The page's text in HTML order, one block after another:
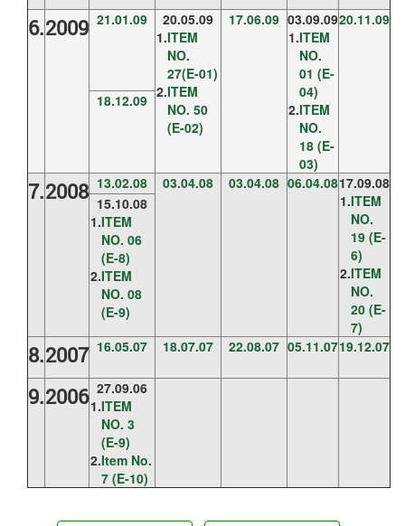
6.2009 21.01.09
20.05.09
1.ITEM
NO.
27(E-01)
2.ITEM
NO. 50
(E-02)
17.06.09 03.09.09
1.ITEM
NO.
01 (E-
04)
2.ITEM
NO.
18 (E-
03)
20.11.09
18.12.09
7.2008 13.02.08 03.04.08 03.04.08 06.04.0817.09.08
1.ITEM
NO.
19 (E-
6)
2.ITEM
NO.
20 (E-
7)
15.10.08
1.ITEM
NO. 06
(E-8)
2.ITEM
NO. 08
(E-9)
8.2007 16.05.07 18.07.07 22.08.07 05.11.0719.12.07
9.2006 27.09.06
1.ITEM
NO. 3
(E-9)
2.Item No.
7 (E-10)